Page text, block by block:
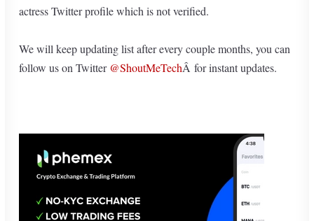
actress Twitter profile which is not verified.
We will keep updating list after every couple months, you can
follow us on Twitter @ShoutMeTechÂ for instant updates.